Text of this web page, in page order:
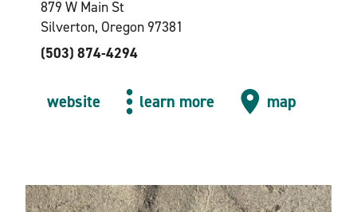
879 W Main St
Silverton, Oregon 97381
(503) 874-4294
website learn more map